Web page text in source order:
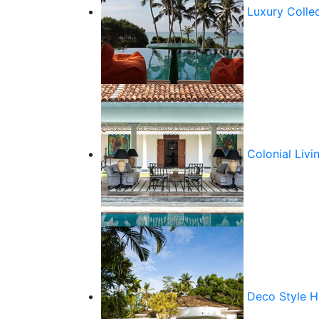
Luxury
Colonial
Deco Style